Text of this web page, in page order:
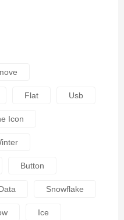
Flat Usb
Icon
Button
Snowflake
Ice